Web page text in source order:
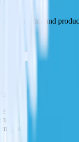
insights and
has been
and FunnelEnvy as a
combination. Please
integrations.